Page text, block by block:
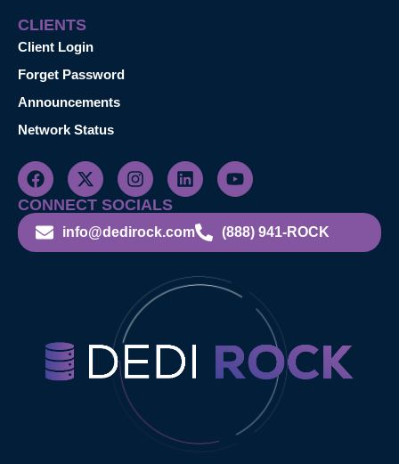
CLIENTS
Client Login
Forget Password
Announcements
Network Status
CONNECT SOCIALS
info@dedirock.com (888) 941-ROCK